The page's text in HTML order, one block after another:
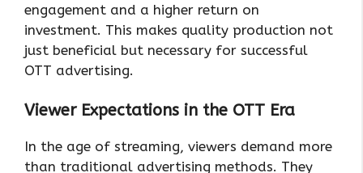
engagement and a higher return on
investment. This makes quality production not
just beneficial but necessary for successful
OTT advertising.
Viewer Expectations in the OTT Era
In the age of streaming, viewers demand more
than traditional advertising methods. They